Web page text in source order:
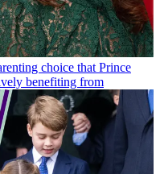
choice that Prince
benefiting from